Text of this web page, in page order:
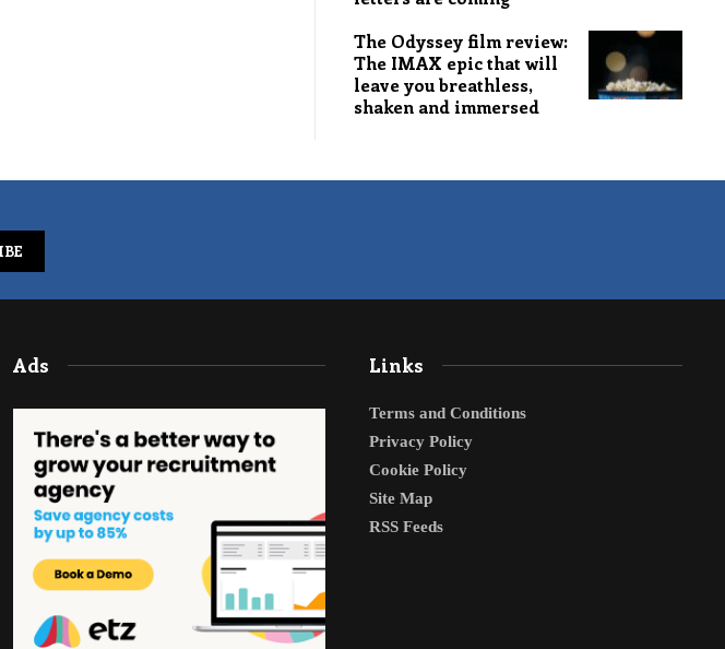
The Odyssey film review:
The IMAX epic that will
leave you breathless,
shaken and immersed
Ads Links
Terms and Conditions
Privacy Policy
Cookie Policy
Site Map
RSS Feeds